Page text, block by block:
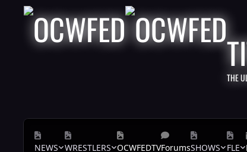
Skip to content
THE
NEWS WRESTLERS OCWFEDTVForumsSHOWS FLE